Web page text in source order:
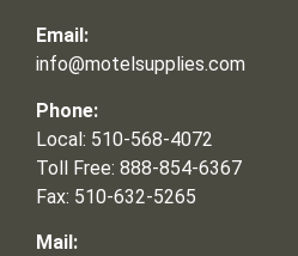
Email:
info@motelsupplies.com
Phone:
Local: 510-568-4072
Toll Free: 888-854-6367
Fax: 510-632-5265
Mail: